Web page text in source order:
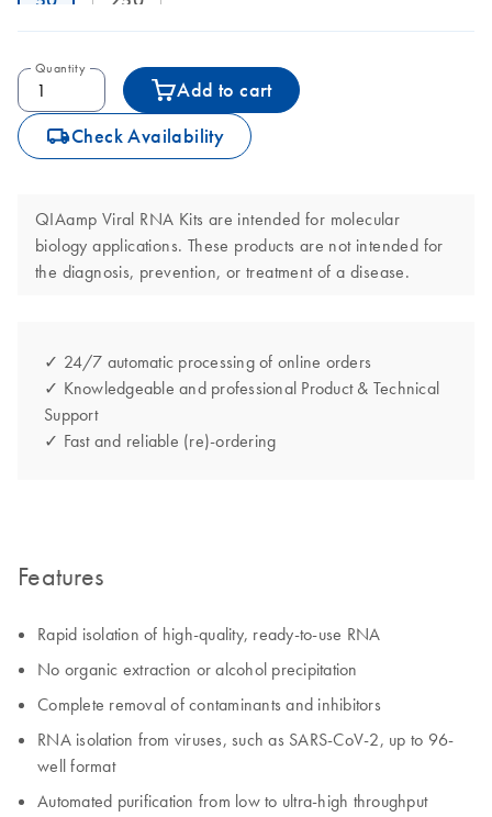
Quantity
Add to cart
icon_0062_deliver-s Check Availability
QIAamp Viral RNA Kits are intended for molecular
biology applications. These products are not intended for
the diagnosis, prevention, or treatment of a disease.
✓ 24/7 automatic processing of online orders
✓ Knowledgeable and professional Product & Technical
Support
✓ Fast and reliable (re)-ordering
Features
Rapid isolation of high-quality, ready-to-use RNA
No organic extraction or alcohol precipitation
Complete removal of contaminants and inhibitors
RNA isolation from viruses, such as SARS-CoV-2, up to 96-
well format
Automated purification from low to ultra-high throughput